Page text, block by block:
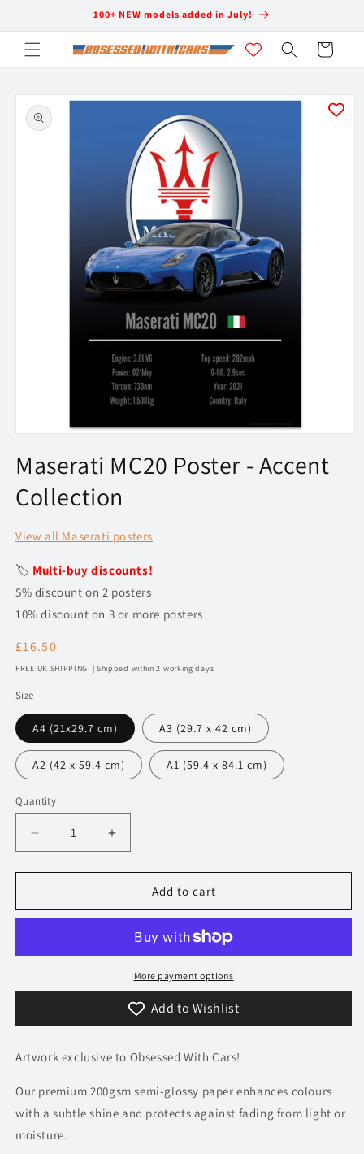
100+ NEW models added in July!
Cart
Skip to
product
information
1
in
modal
Maserati MC20 Poster - Accent
Collection
View all Maserati posters
🏷️ Multi-buy discounts!
5% discount on 2 posters
10% discount on 3 or more posters
Regular
price
£16.50
FREE UK SHIPPING | Shipped within 2 working days
Size
A4 (21x29.7 cm) A3 (29.7 x 42 cm)
A2 (42 x 59.4 cm) A1 (59.4 x 84.1 cm)
Quantity
Decrease
quantity
for
Maserati
-
Collection
Increase
quantity
for
Maserati
Poster
-
Accent
Collection
Add to cart
More payment options
Add to Wishlist
Artwork exclusive to Obsessed With Cars!
Our premium 200gsm semi-glossy paper enhances colours
with a subtle shine and protects against fading from light or
moisture.